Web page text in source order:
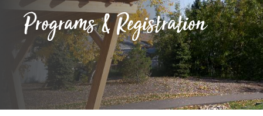
Programs & Registration